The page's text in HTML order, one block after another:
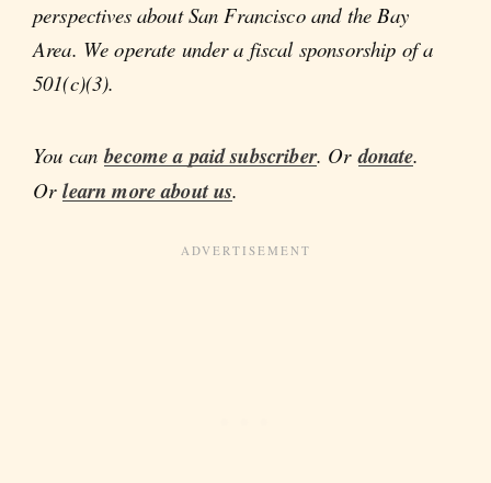
perspectives about San Francisco and the Bay
Area. We operate under a fiscal sponsorship of a
501(c)(3).
You canbecome a paid subscriber. Ordonate.
Orlearn more about us.